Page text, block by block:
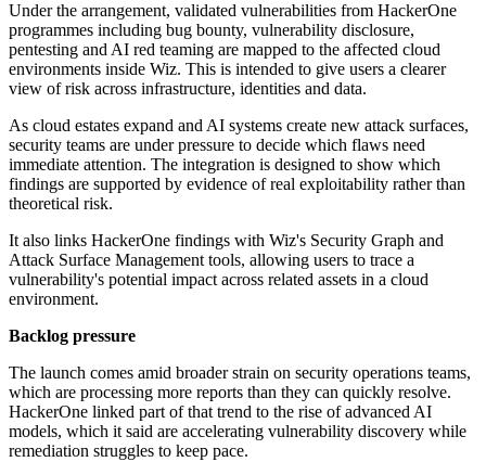
Under the arrangement, validated vulnerabilities from HackerOne
programmes including bug bounty, vulnerability disclosure,
pentesting and AI red teaming are mapped to the affected cloud
environments inside Wiz. This is intended to give users a clearer
view of risk across infrastructure, identities and data.
As cloud estates expand and AI systems create new attack surfaces,
security teams are under pressure to decide which flaws need
immediate attention. The integration is designed to show which
findings are supported by evidence of real exploitability rather than
theoretical risk.
It also links HackerOne findings with Wiz's Security Graph and
Attack Surface Management tools, allowing users to trace a
vulnerability's potential impact across related assets in a cloud
environment.
Backlog pressure
The launch comes amid broader strain on security operations teams,
which are processing more reports than they can quickly resolve.
HackerOne linked part of that trend to the rise of advanced AI
models, which it said are accelerating vulnerability discovery while
remediation struggles to keep pace.